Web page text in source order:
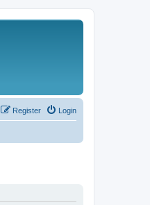
Login
Register